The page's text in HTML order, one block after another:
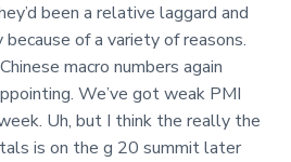
been a relative laggard and
of a variety of reasons.
macro numbers again
We’ve got weak PMI
Uh, but I think the really the
is on the g 20 summit later